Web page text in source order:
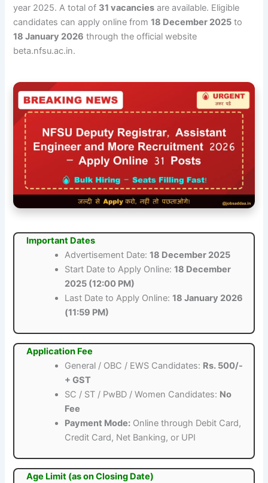
year 2025. A total of 31 vacancies are available. Eligible
candidates can apply online from18 December 2025 to
18 January 2026 through the official website
beta.nfsu.ac.in.
Important Dates
Advertisement Date:18 December 2025
Start Date to Apply Online:18 December
2025 (12:00 PM)
Last Date to Apply Online:18 January 2026
(11:59 PM)
Application Fee
General / OBC / EWS Candidates: Rs. 500/-
+ GST
SC / ST / PwBD / Women Candidates: No
Fee
Payment Mode: Online through Debit Card,
Credit Card, Net Banking, or UPI
Age Limit (as on Closing Date)